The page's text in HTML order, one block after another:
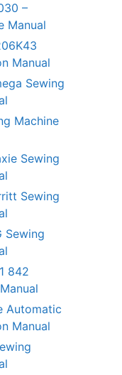
–
Manual
Manual
Sewing
Machine
Sewing
Sewing
Sewing
842
Automatic
Manual